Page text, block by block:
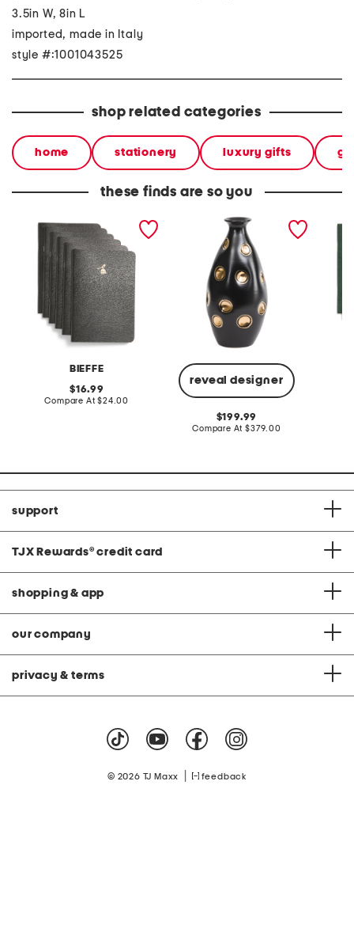
3.5in W, 8in L
imported, made in Italy
style #:1001043525
shop related categories
home stationery luxury gifts
these finds are so you
BIEFFE
original
price:
16.99
Compare At compare
$24.00
reveal designer
made in italy 18.75in
accented dimples
ceramic vase
original
price:
199.99
Compare At compare
$379.00
support
TJX Rewards® credit card
shopping & app
our company
privacy & terms
© 2026 TJ Maxx feedback